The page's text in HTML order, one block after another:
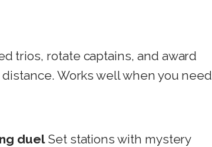
trios, rotate captains, and award
Works well when you need
duelSet stations with mystery